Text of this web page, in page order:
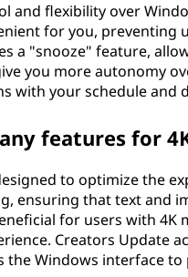
flexibility over
for you,
a "snooze" feature,
you more autonomy
with your schedule
features for
to optimize the
ensuring that text and
for users with 4K
Creators Update
Windows interface to